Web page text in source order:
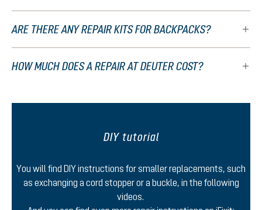
ARE THERE ANY REPAIR KITS FOR BACKPACKS?
HOW MUCH DOES A REPAIR AT DEUTER COST?
DIY tutorial
You will find DIY instructions for smaller replacements, such
as exchanging a cord stopper or a buckle, in the following
videos.